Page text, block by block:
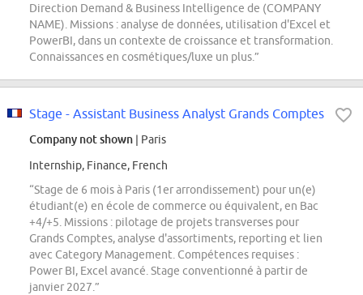
Direction Demand & Business Intelligence de (COMPANY
NAME). Missions : analyse de données, utilisation d'Excel et
PowerBI, dans un contexte de croissance et transformation.
Connaissances en cosmétiques/luxe un plus.”
Stage - Assistant Business Analyst Grands Comptes
Company not shown | Paris
Internship, Finance, French
“Stage de 6 mois à Paris (1er arrondissement) pour un(e)
étudiant(e) en école de commerce ou équivalent, en Bac
+4/+5. Missions : pilotage de projets transverses pour
Grands Comptes, analyse d'assortiments, reporting et lien
avec Category Management. Compétences requises :
Power BI, Excel avancé. Stage conventionné à partir de
janvier 2027.”